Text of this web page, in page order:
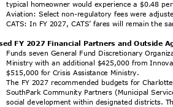
typical homeowner would experience a $0.48
Aviation: Select non-regulatory fees were
CATS: In FY 2027, CATS’ fares will remain the
FY 2027 Financial Partners and Outside
Funds seven General Fund Discretionary
Ministry with an additional $425,000 from
$515,000 for Crisis Assistance Ministry.
The FY 2027 recommended budgets for
SouthPark Community Partners (Municipal
social development within designated districts.